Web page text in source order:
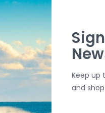
Keep up
and